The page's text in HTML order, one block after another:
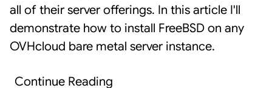
all of their server offerings. In this article I'll
demonstrate how to install FreeBSD on any
OVHcloud bare metal server instance.
Continue Reading